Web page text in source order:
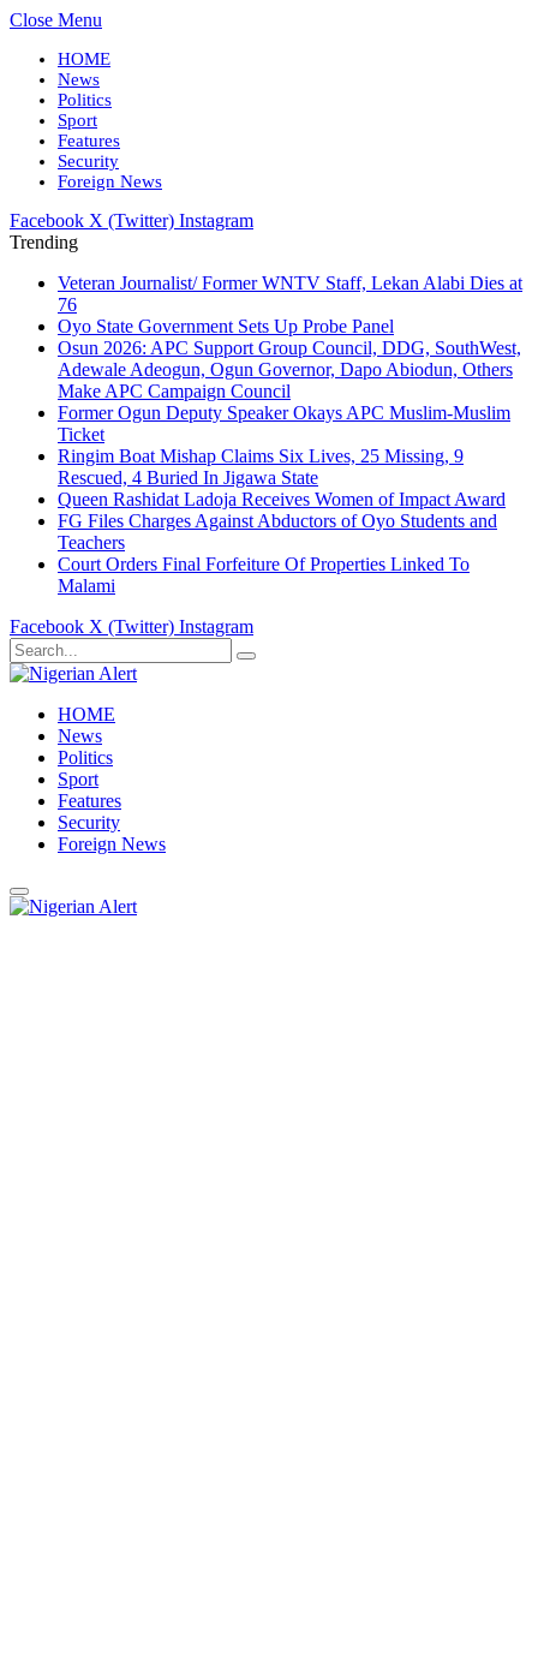
Close Menu
HOME
News
Politics
Sport
Features
Security
Foreign News
Facebook X (Twitter) Instagram
Trending
Veteran Journalist/ Former WNTV Staff, Lekan Alabi Dies at
76
Oyo State Government Sets Up Probe Panel
Osun 2026: APC Support Group Council, DDG, SouthWest,
Adewale Adeogun, Ogun Governor, Dapo Abiodun, Others
Make APC Campaign Council
Former Ogun Deputy Speaker Okays APC Muslim-Muslim
Ticket
Ringim Boat Mishap Claims Six Lives, 25 Missing, 9
Rescued, 4 Buried In Jigawa State
Queen Rashidat Ladoja Receives Women of Impact Award
FG Files Charges Against Abductors of Oyo Students and
Teachers
Court Orders Final Forfeiture Of Properties Linked To
Malami
Facebook X (Twitter) Instagram
HOME
News
Politics
Sport
Features
Security
Foreign News